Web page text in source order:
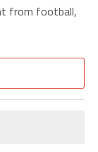
from football,